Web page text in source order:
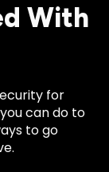
With
for
can do to
to go